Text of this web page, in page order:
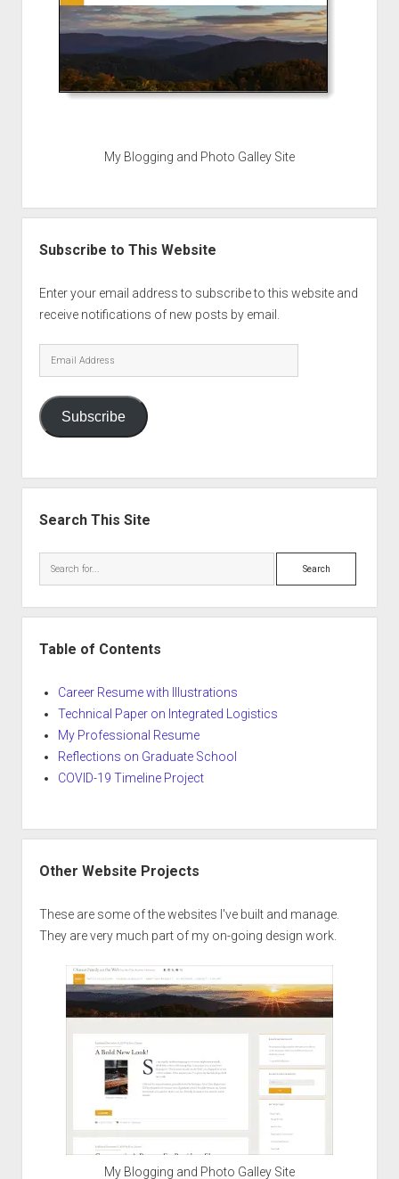
My Blogging and Photo Galley Site
Subscribe to This Website
Enter your email address to subscribe to this website and
receive notifications of new posts by email.
Email
Address
Subscribe
Search This Site
Search
Table of Contents
Career Resume with Illustrations
Technical Paper on Integrated Logistics
My Professional Resume
Reflections on Graduate School
COVID-19 Timeline Project
Other Website Projects
These are some of the websites I've built and manage.
They are very much part of my on-going design work.
My Blogging and Photo Galley Site